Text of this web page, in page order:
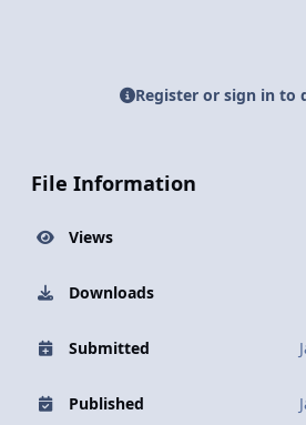
Register or sign in to
File Information
Views
Downloads
Submitted
Published